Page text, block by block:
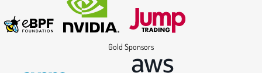
Gold Sponsors